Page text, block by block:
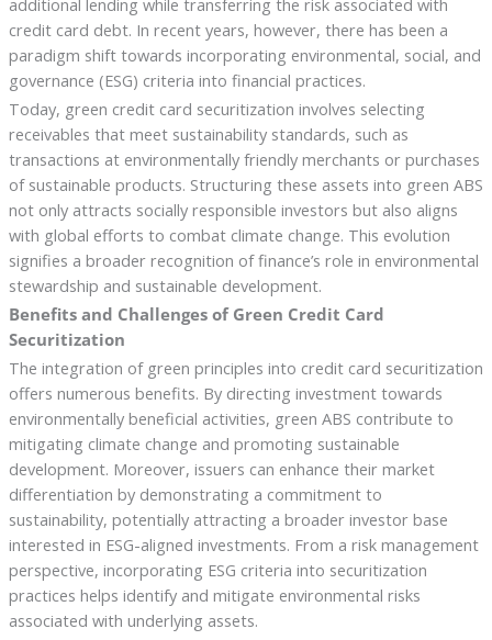
additional lending while transferring the risk associated with
credit card debt. In recent years, however, there has been a
paradigm shift towards incorporating environmental, social, and
governance (ESG) criteria into financial practices.
Today, green credit card securitization involves selecting
receivables that meet sustainability standards, such as
transactions at environmentally friendly merchants or purchases
of sustainable products. Structuring these assets into green ABS
not only attracts socially responsible investors but also aligns
with global efforts to combat climate change. This evolution
signifies a broader recognition of finance’s role in environmental
stewardship and sustainable development.
Benefits and Challenges of Green Credit Card
Securitization
The integration of green principles into credit card securitization
offers numerous benefits. By directing investment towards
environmentally beneficial activities, green ABS contribute to
mitigating climate change and promoting sustainable
development. Moreover, issuers can enhance their market
differentiation by demonstrating a commitment to
sustainability, potentially attracting a broader investor base
interested in ESG-aligned investments. From a risk management
perspective, incorporating ESG criteria into securitization
practices helps identify and mitigate environmental risks
associated with underlying assets.